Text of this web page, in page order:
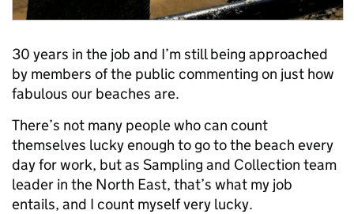
30 years in the job and I’m still being approached
by members of the public commenting on just how
fabulous our beaches are.
There’s not many people who can count
themselves lucky enough to go to the beach every
day for work, but as Sampling and Collection team
leader in the North East, that’s what my job
entails, and I count myself very lucky.